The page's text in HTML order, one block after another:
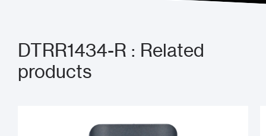
DTRR1434-R : Related
products